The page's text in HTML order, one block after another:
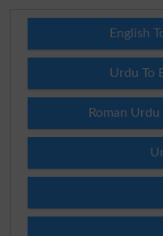
English
Urdu To
Roman